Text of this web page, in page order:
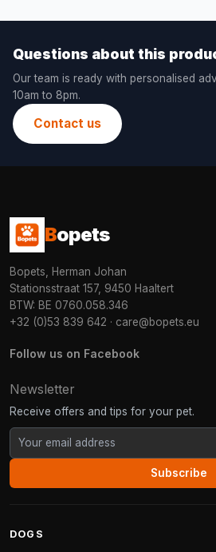
Questions about this
Our team is ready with personalised
10am to 8pm.
Contact us
Bopets
Bopets, Herman Johan
Stationsstraat 157, 9450 Haaltert
BTW: BE 0760.058.346
+32 (0)53 839 642 · care@bopets.eu
Follow us on Facebook
Newsletter
Receive offers and tips for your pet.
Subscribe
DOGS